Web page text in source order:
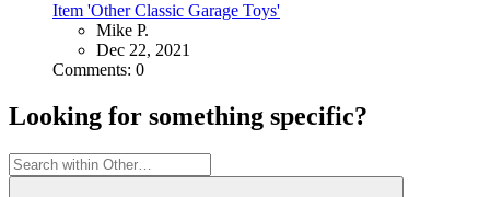
Item 'Other Classic Garage Toys'
Mike P.
Dec 22, 2021
Comments: 0
Looking for something specific?